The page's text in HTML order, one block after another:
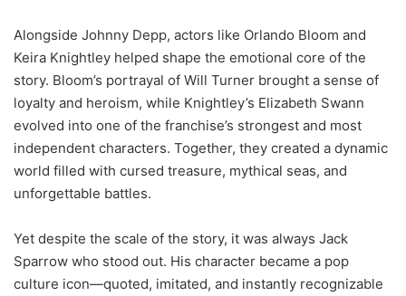
Alongside Johnny Depp, actors like Orlando Bloom and
Keira Knightley helped shape the emotional core of the
story. Bloom’s portrayal of Will Turner brought a sense of
loyalty and heroism, while Knightley’s Elizabeth Swann
evolved into one of the franchise’s strongest and most
independent characters. Together, they created a dynamic
world filled with cursed treasure, mythical seas, and
unforgettable battles.
Yet despite the scale of the story, it was always Jack
Sparrow who stood out. His character became a pop
culture icon—quoted, imitated, and instantly recognizable